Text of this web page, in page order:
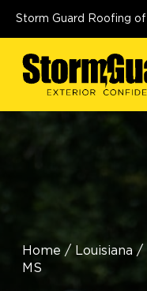
Storm Guard Roofing of
Home / Louisiana /
MS